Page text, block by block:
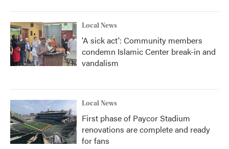
Local News
'A sick act': Community members
condemn Islamic Center break-in and
vandalism
Local News
First phase of Paycor Stadium
renovations are complete and ready
for fans